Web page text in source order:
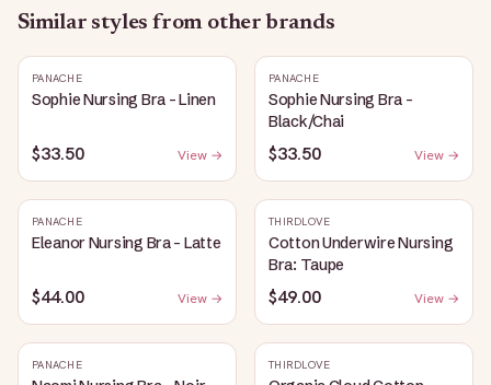
Similar styles from other brands
PANACHE
Sophie Nursing Bra - Linen
$33.50 View →
PANACHE
Sophie Nursing Bra -
Black/Chai
$33.50 View →
PANACHE
Eleanor Nursing Bra - Latte
$44.00 View →
THIRDLOVE
Cotton Underwire Nursing
Bra: Taupe
$49.00 View →
PANACHE THIRDLOVE